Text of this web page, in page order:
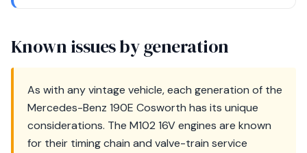
Known issues by generation
As with any vintage vehicle, each generation of the
Mercedes-Benz 190E Cosworth has its unique
considerations. The M102 16V engines are known
for their timing chain and valve-train service